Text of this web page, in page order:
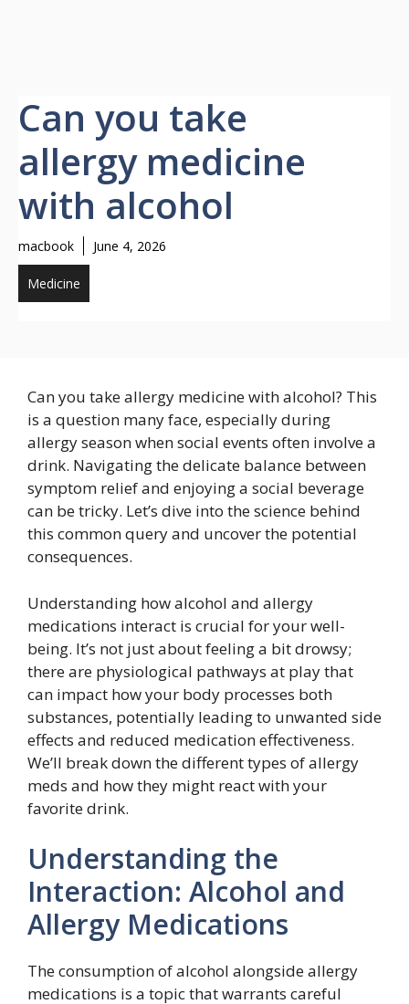
Can you take
allergy medicine
with alcohol
macbook June 4, 2026
Medicine
Can you take allergy medicine with alcohol? This
is a question many face, especially during
allergy season when social events often involve a
drink. Navigating the delicate balance between
symptom relief and enjoying a social beverage
can be tricky. Let’s dive into the science behind
this common query and uncover the potential
consequences.
Understanding how alcohol and allergy
medications interact is crucial for your well-
being. It’s not just about feeling a bit drowsy;
there are physiological pathways at play that
can impact how your body processes both
substances, potentially leading to unwanted side
effects and reduced medication effectiveness.
We’ll break down the different types of allergy
meds and how they might react with your
favorite drink.
Understanding the
Interaction: Alcohol and
Allergy Medications
The consumption of alcohol alongside allergy
medications is a topic that warrants careful